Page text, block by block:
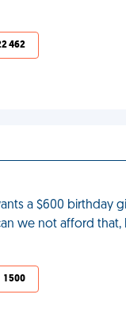
462
a $600
we not afford
1 500